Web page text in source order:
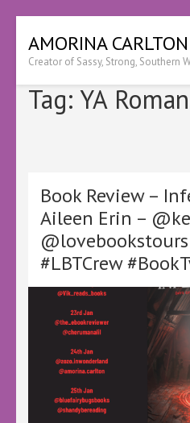
content
(Press
Enter)
AMORINA CARLTON
Creator of Sassy, Strong, Southern
Tag: YA
Book Review –
Aileen Erin –
#LBTCrew